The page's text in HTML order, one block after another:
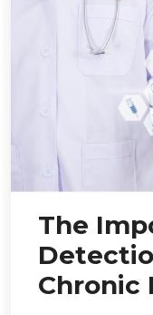
The
Chronic